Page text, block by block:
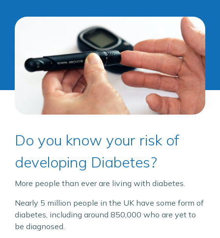
Do you know your risk of
developing Diabetes?
More people than ever are living with diabetes.
Nearly 5 million people in the UK have some form of
diabetes, including around 850,000 who are yet to
be diagnosed.